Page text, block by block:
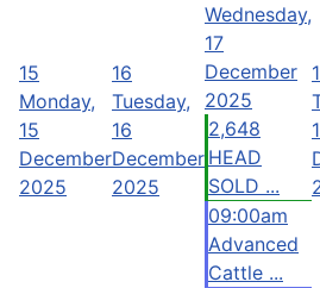
15
Monday,
15
December
2025
16
Tuesday,
16
December
2025
Wednesday,
17
December
2025
2,648
HEAD
SOLD ...
09:00am
Advanced
Cattle ...